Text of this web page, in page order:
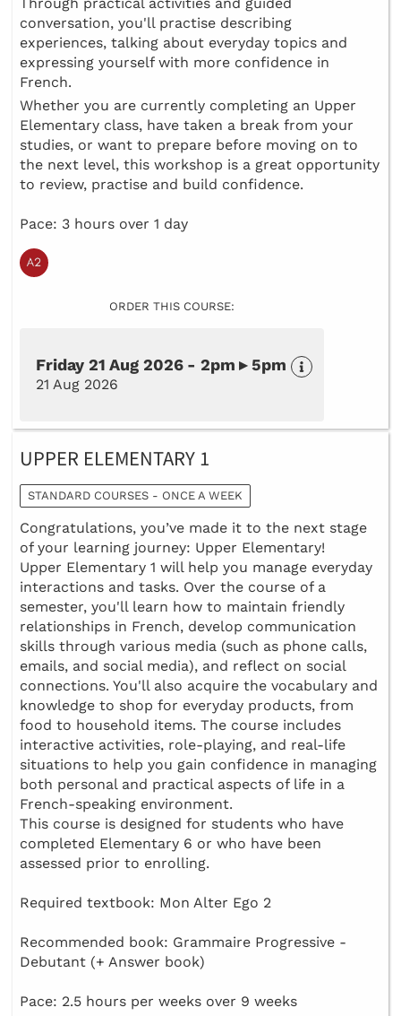
conversation, you'll practise describing
experiences, talking about everyday topics and
expressing yourself with more confidence in
French.
Whether you are currently completing an Upper
Elementary class, have taken a break from your
studies, or want to prepare before moving on to
the next level, this workshop is a great opportunity
to review, practise and build confidence.
Pace: 3 hours over 1 day
ORDER THIS COURSE:
Friday 21 Aug 2026 - 2pm ▸ 5pm
21 Aug 2026
UPPER ELEMENTARY 1
STANDARD COURSES - ONCE A WEEK
Congratulations, you’ve made it to the next stage
of your learning journey: Upper Elementary!
Upper Elementary 1 will help you manage everyday
interactions and tasks. Over the course of a
semester, you'll learn how to maintain friendly
relationships in French, develop communication
skills through various media (such as phone calls,
emails, and social media), and reflect on social
connections. You'll also acquire the vocabulary and
knowledge to shop for everyday products, from
food to household items. The course includes
interactive activities, role-playing, and real-life
situations to help you gain confidence in managing
both personal and practical aspects of life in a
French-speaking environment.
This course is designed for students who have
completed Elementary 6 or who have been
assessed prior to enrolling.
Required textbook: Mon Alter Ego 2
Recommended book: Grammaire Progressive -
Debutant (+ Answer book)
Pace: 2.5 hours per weeks over 9 weeks